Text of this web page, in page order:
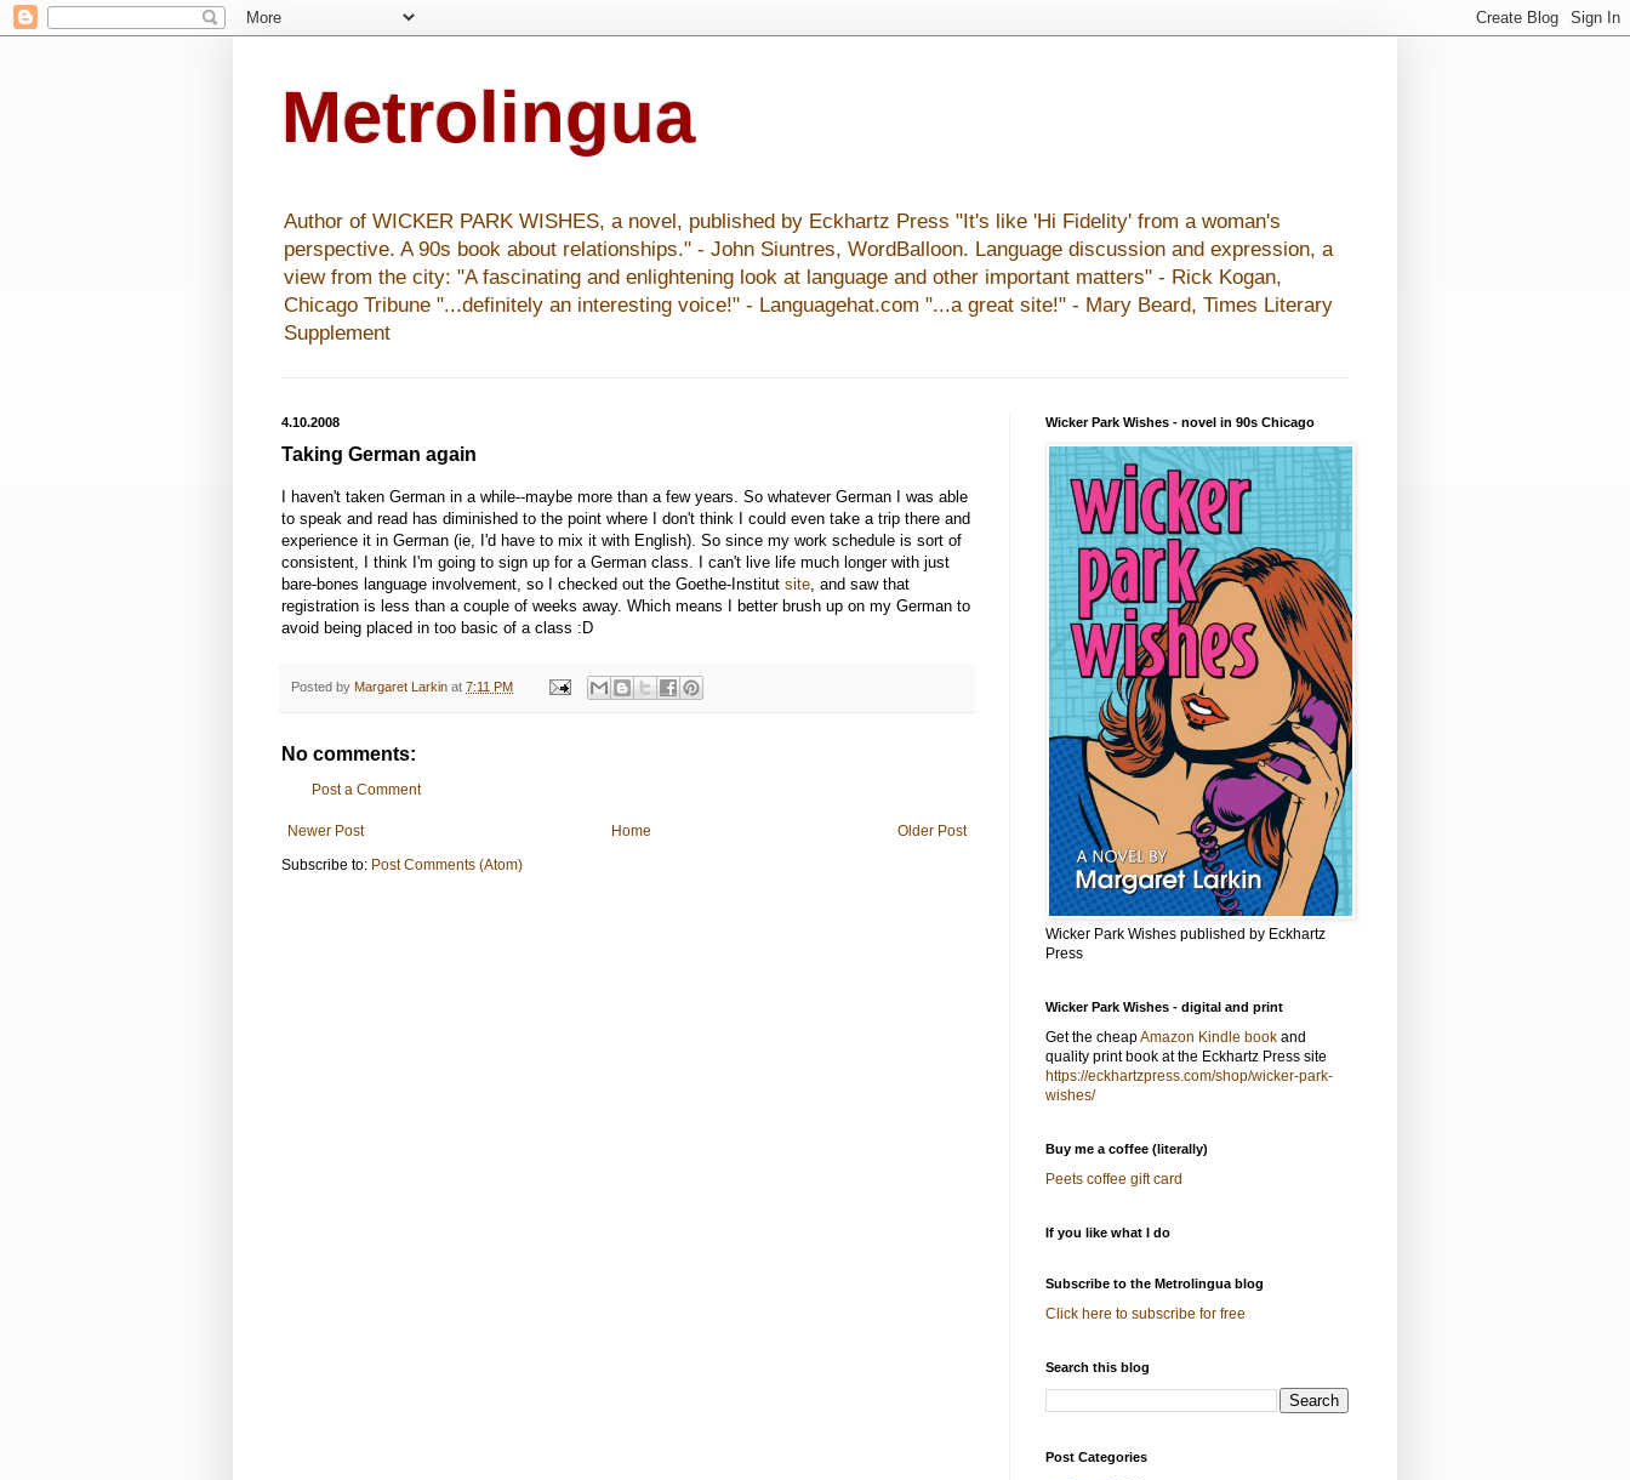
Metrolingua
Author of WICKER PARK WISHES, a novel, published by Eckhartz Press "It's like 'Hi Fidelity' from a woman's
perspective. A 90s book about relationships." - John Siuntres, WordBalloon. Language discussion and expression, a
view from the city: "A fascinating and enlightening look at language and other important matters" - Rick Kogan,
Chicago Tribune "...definitely an interesting voice!" - Languagehat.com "...a great site!" - Mary Beard, Times Literary
Supplement
4.10.2008
Taking German again
I haven't taken German in a while--maybe more than a few years. So whatever German I was able
to speak and read has diminished to the point where I don't think I could even take a trip there and
experience it in German (ie, I'd have to mix it with English). So since my work schedule is sort of
consistent, I think I'm going to sign up for a German class. I can't live life much longer with just
bare-bones language involvement, so I checked out the Goethe-Institut site , and saw that
registration is less than a couple of weeks away. Which means I better brush up on my German to
avoid being placed in too basic of a class :D
Posted by Margaret Larkin at 7:11 PM
No comments:
Post a Comment
Newer Post Older Post
Home
Subscribe to: Post Comments (Atom)
Wicker Park Wishes - novel in 90s Chicago
Wicker Park Wishes published by Eckhartz
Press
Wicker Park Wishes - digital and print
Get the cheapAmazon Kindle book and
quality print book at the Eckhartz Press site
https://eckhartzpress.com/shop/wicker-park-
wishes/
Buy me a coffee (literally)
Peets coffee gift card
If you like what I do
Subscribe to the Metrolingua blog
Click here to subscribe for free
Search this blog
Post Categories